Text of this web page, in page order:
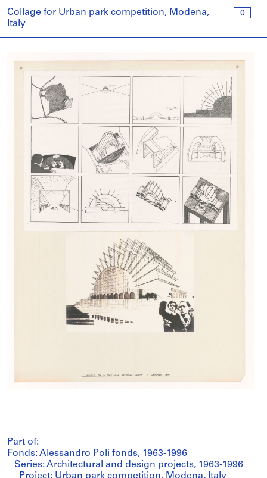
0
Collage for Urban park competition, Modena,
Italy
Part of:
Fonds: Alessandro Poli fonds, 1963-1996
Series: Architectural and design projects, 1963-1996
Project: Urban park competition, Modena, Italy